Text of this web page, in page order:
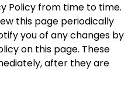
Policy from time to time.
this page periodically
you of any changes by
on this page. These
after they are